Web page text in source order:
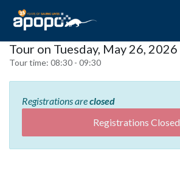
Tour on Tuesday, May 26, 2026
Tour time: 08:30 - 09:30
Registrations areclosed
Registrations Closed